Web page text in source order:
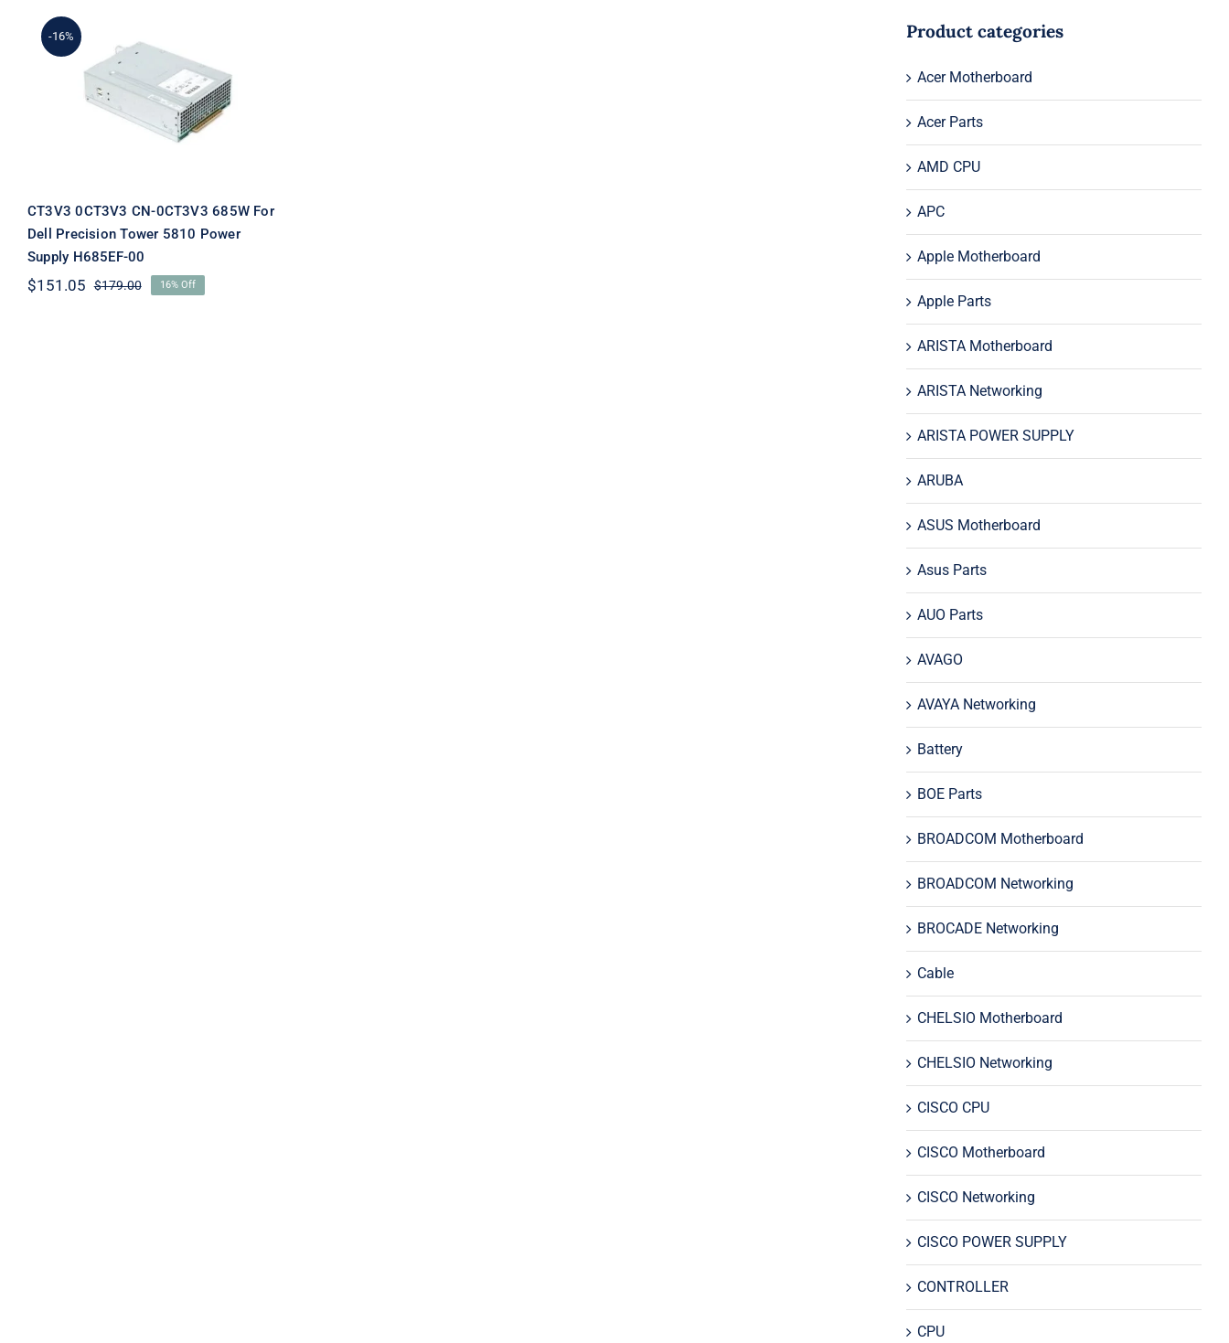
-16%
CT3V3 0CT3V3 CN-
0CT3V3 685W For Dell
Precision Tower 5810
Power Supply H685EF-00
CT3V3 0CT3V3 CN-0CT3V3 685W For
Dell Precision Tower 5810 Power
Supply H685EF-00
$179.00Original
$151.05
Current
16% Off
Product categories
Acer Motherboard
Acer Parts
AMD CPU
APC
Apple Motherboard
Apple Parts
ARISTA Motherboard
ARISTA Networking
ARISTA POWER SUPPLY
ARUBA
ASUS Motherboard
Asus Parts
AUO Parts
AVAGO
AVAYA Networking
Battery
BOE Parts
BROADCOM Motherboard
BROADCOM Networking
BROCADE Networking
Cable
CHELSIO Motherboard
CHELSIO Networking
CISCO CPU
CISCO Motherboard
CISCO Networking
CISCO POWER SUPPLY
CONTROLLER
CPU